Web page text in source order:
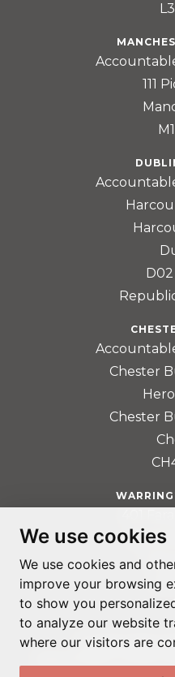
We use cookies
We use cookies and
improve your browsing
to show you
to analyze our website
where our visitors are
111
Chester
Chester
© ADAPTABLE